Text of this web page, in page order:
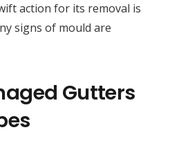
action for its removal is
signs of mould are
Gutters